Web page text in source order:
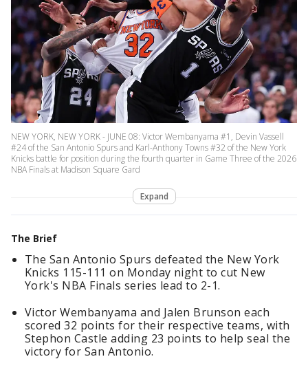
NEW YORK, NEW YORK - JUNE 08: Victor Wembanyama #1, Devin Vassell
#24 of the San Antonio Spurs and Karl-Anthony Towns #32 of the New York
Knicks battle for position during the fourth quarter in Game Three of the 2026
NBA Finals at Madison Square Gard
Expand
The Brief
The San Antonio Spurs defeated the New York
Knicks 115-111 on Monday night to cut New
York's NBA Finals series lead to 2-1.
Victor Wembanyama and Jalen Brunson each
scored 32 points for their respective teams, with
Stephon Castle adding 23 points to help seal the
victory for San Antonio.